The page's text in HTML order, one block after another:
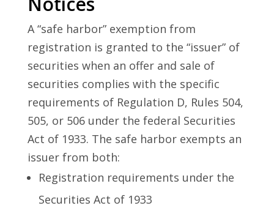
A “safe harbor” exemption from
registration is granted to the “issuer” of
securities when an offer and sale of
securities complies with the specific
requirements of Regulation D, Rules 504,
505, or 506 under the federal Securities
Act of 1933. The safe harbor exempts an
issuer from both:
Registration requirements under the
Securities Act of 1933